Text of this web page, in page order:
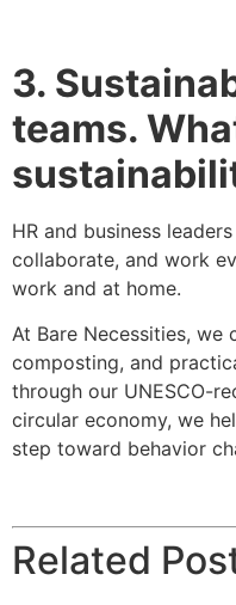
3.
teams.
HR and business
collaborate, and work
work and at home.
At Bare Necessities,
composting, and
through our UNESCO-
circular economy, we
step toward behavior
Related